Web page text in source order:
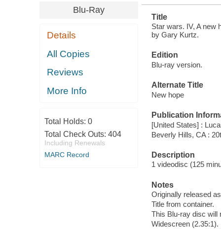
Blu-Ray
Details
All Copies
Reviews
More Info
Total Holds: 0
Total Check Outs: 404
Including Renewals
MARC Record
Title
Star wars. IV, A new
by Gary Kurtz.
Edition
Blu-ray version.
Alternate Title
New hope
Publication
[United States] :
Beverly Hills, CA :
Description
1 videodisc (125
Notes
Originally released
Title from container.
This Blu-ray disc will
Widescreen (2.35:1).